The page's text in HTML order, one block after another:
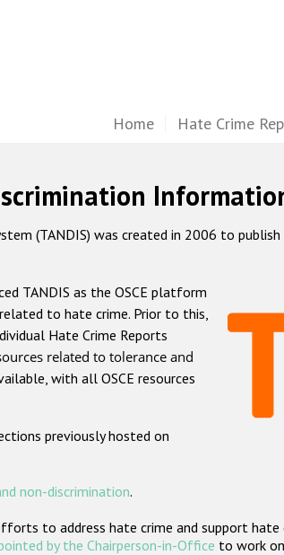
Home Hate Crime
(TANDIS) was created in 2006 to
TANDIS as the OSCE platform
to hate crime. Prior to this,
Hate Crime Reports
related to tolerance and
with all OSCE resources
previously hosted on
non-discrimination.
to address hate crime and support hate
by the Chairperson-in-Office to work